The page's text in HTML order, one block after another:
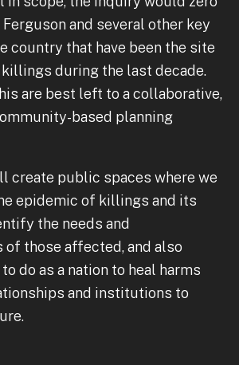
and several other key
country that have been the site
during the last decade.
are best left to a collaborative,
based planning
create public spaces where we
epidemic of killings and its
the needs and
those affected, and also
do as a nation to heal harms
and institutions to